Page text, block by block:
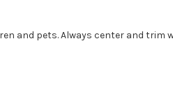
and pets. Always center and trim